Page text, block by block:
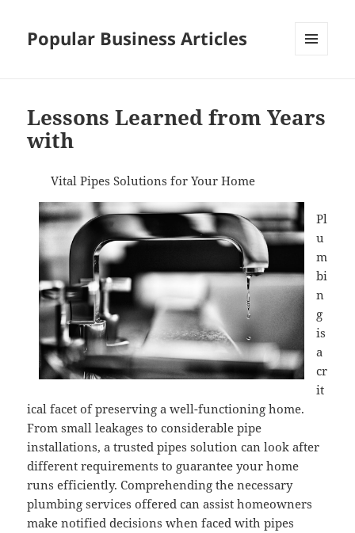
Popular Business Articles
Lessons Learned from Years
with
Vital Pipes Solutions for Your Home
Pl
u
m
bi
n
g
is
a
cr
it
ical facet of preserving a well-functioning home.
From small leakages to considerable pipe
installations, a trusted pipes solution can look after
different requirements to guarantee your home
runs efficiently. Comprehending the necessary
plumbing services offered can assist homeowners
make notified decisions when faced with pipes